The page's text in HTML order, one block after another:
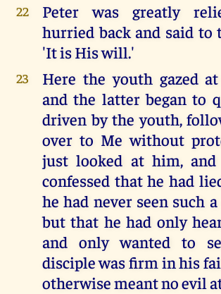
22
Peter was greatly
hurried back and said to
'It is His will.'
23
Here the youth gazed
and the latter began to
driven by the youth,
over to Me without
just looked at him,
confessed that he had
he had never seen such
but that he had only
and only wanted to
disciple was firm in his
otherwise meant no evil